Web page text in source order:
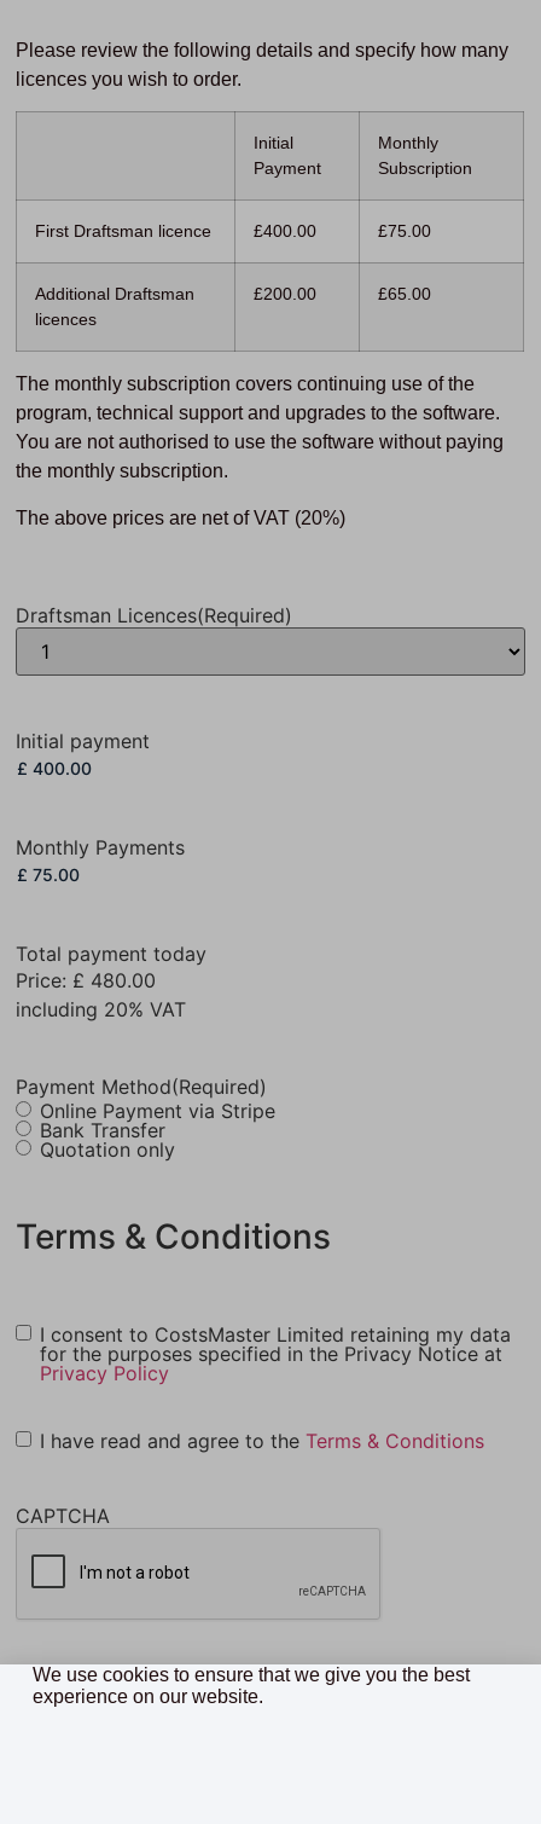
Please review the following details and specify how many
licences you wish to order.
Initial
Payment
Monthly
Subscription
First Draftsman licence £400.00 £75.00
Additional Draftsman
licences
£200.00 £65.00
The monthly subscription covers continuing use of the
program, technical support and upgrades to the software.
You are not authorised to use the software without paying
the monthly subscription.
The above prices are net of VAT (20%)
Draftsman Licences(Required)
Initial payment
Monthly Payments
Total payment today
Price: £ 480.00
including 20% VAT
Payment Method(Required)
Online Payment via Stripe
Bank Transfer
Quotation only
Terms & Conditions
I consent to CostsMaster Limited retaining my data
for the purposes specified in the Privacy Notice at
Privacy Policy
I have read and agree to the Terms & Conditions
CAPTCHA
We use cookies to ensure that we give you the best
experience on our website.